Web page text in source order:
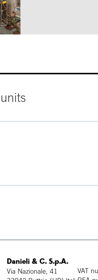
units
Danieli & C. S.p.A.
Via Nazionale, 41
VAT